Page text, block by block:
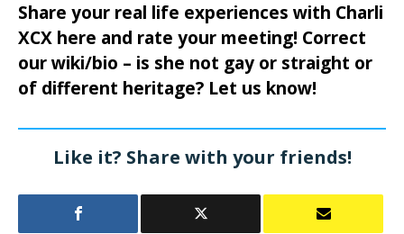
Share your real life experiences with Charli
XCX here and rate your meeting! Correct
our wiki/bio – is she not gay or straight or
of different heritage? Let us know!
Like it? Share with your friends!